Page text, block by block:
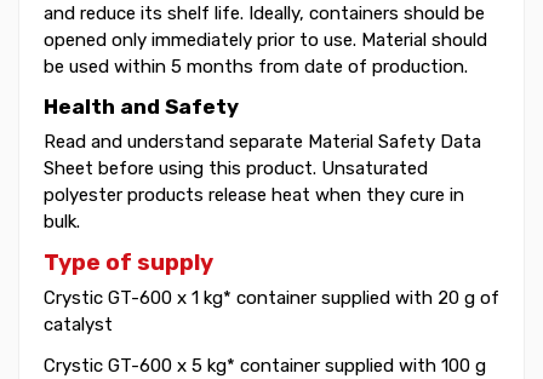
and reduce its shelf life. Ideally, containers should be
opened only immediately prior to use. Material should
be used within 5 months from date of production.
Health and Safety
Read and understand separate Material Safety Data
Sheet before using this product. Unsaturated
polyester products release heat when they cure in
bulk.
Type of supply
Crystic GT-600 x 1 kg* container supplied with 20 g of
catalyst
Crystic GT-600 x 5 kg* container supplied with 100 g